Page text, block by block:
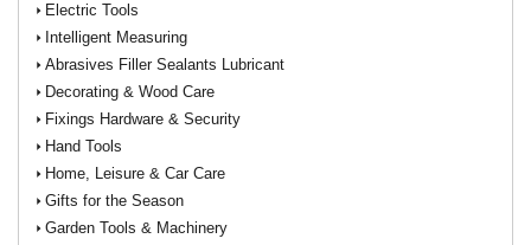
Electric Tools
Intelligent Measuring
Abrasives Filler Sealants Lubricant
Decorating & Wood Care
Fixings Hardware & Security
Hand Tools
Home, Leisure & Car Care
Gifts for the Season
Garden Tools & Machinery